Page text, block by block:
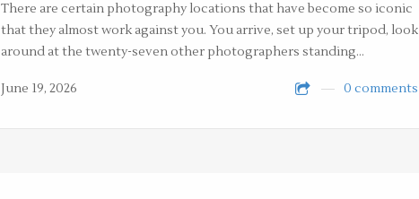
There are certain photography locations that have become so iconic
that they almost work against you. You arrive, set up your tripod, look
around at the twenty-seven other photographers standing…
June 19, 2026 0 comments